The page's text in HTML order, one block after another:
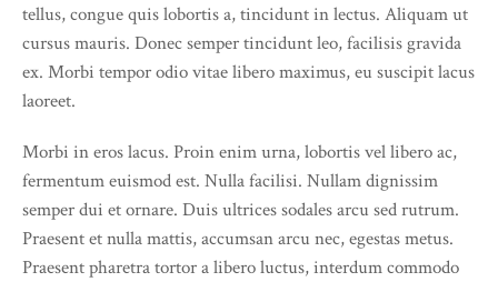
tellus, congue quis lobortis a, tincidunt in lectus. Aliquam ut
cursus mauris. Donec semper tincidunt leo, facilisis gravida
ex. Morbi tempor odio vitae libero maximus, eu suscipit lacus
laoreet.
Morbi in eros lacus. Proin enim urna, lobortis vel libero ac,
fermentum euismod est. Nulla facilisi. Nullam dignissim
semper dui et ornare. Duis ultrices sodales arcu sed rutrum.
Praesent et nulla mattis, accumsan arcu nec, egestas metus.
Praesent pharetra tortor a libero luctus, interdum commodo